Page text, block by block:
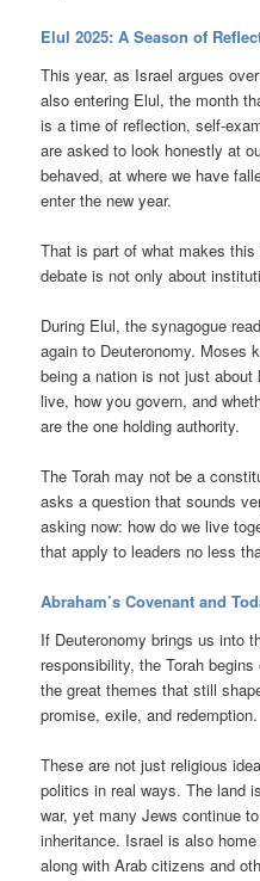
Elul 2025: A Season of
This year, as Israel argues
also entering Elul, the month
is a time of reflection, self-
are asked to look honestly at
behaved, at where we have
enter the new year.
That is part of what makes
debate is not only about
During Elul, the synagogue
again to Deuteronomy. Moses
being a nation is not just
live, how you govern, and
are the one holding authority.
The Torah may not be a
asks a question that sounds
asking now: how do we live
that apply to leaders no less
Abraham’s Covenant and
If Deuteronomy brings us into
responsibility, the Torah
the great themes that still
promise, exile, and redemption.
These are not just religious
politics in real ways. The land
war, yet many Jews continue
inheritance. Israel is also
along with Arab citizens and